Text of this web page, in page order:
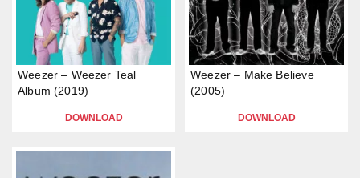
Weezer – Weezer Teal
Album (2019)
DOWNLOAD
Weezer – Make Believe
(2005)
DOWNLOAD